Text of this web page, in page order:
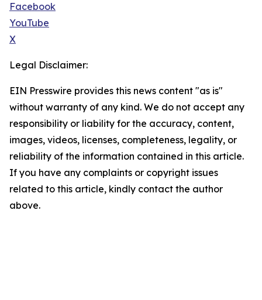
Facebook
YouTube
X
Legal Disclaimer:
EIN Presswire provides this news content "as is"
without warranty of any kind. We do not accept any
responsibility or liability for the accuracy, content,
images, videos, licenses, completeness, legality, or
reliability of the information contained in this article.
If you have any complaints or copyright issues
related to this article, kindly contact the author
above.